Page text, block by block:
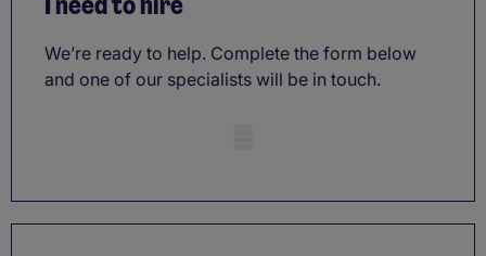
We’re ready to help. Complete the form below
and one of our specialists will be in touch.